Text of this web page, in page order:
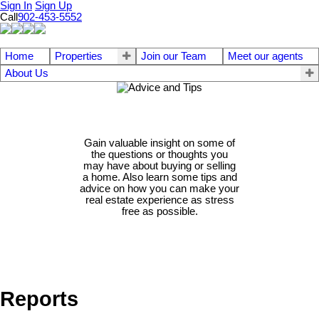
Sign In Sign Up
Call 902-453-5552
Home Properties Join our Team
Meet our agents
About Us
Gain valuable insight on some of
the questions or thoughts you
may have about buying or selling
a home. Also learn some tips and
advice on how you can make your
real estate experience as stress
free as possible.
Reports